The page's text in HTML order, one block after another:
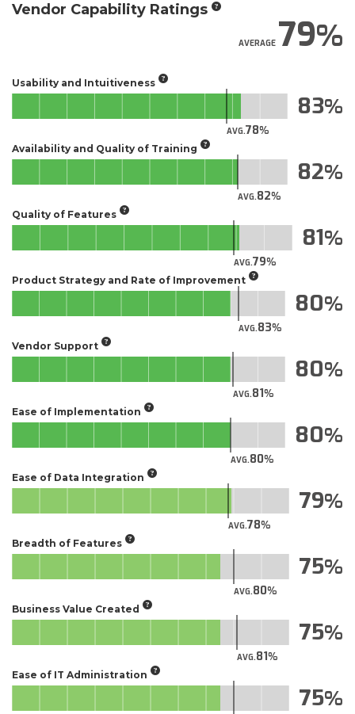
Vendor Capability Ratings
AVERAGE79
Usability and Intuitiveness
AVG.78
83
Availability and Quality of Training
AVG.82
82
Quality of Features
AVG.79
81
Product Strategy and Rate of Improvement
AVG.83
80
Vendor Support
AVG.81
80
Ease of Implementation
AVG.80
80
Ease of Data Integration
AVG.78
79
Breadth of Features
AVG.80
75
Business Value Created
AVG.81
75
Ease of IT Administration
75